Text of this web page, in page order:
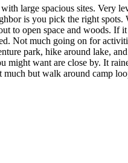
fought us about leaving the
have been content if that
fishing pier, and we didn't
too cold for panfish that
and the day we took a hike,
immaculate, and the design
sister-in-law comfortable
large spacious sites. Very
is you pick the right spots.
to open space and woods. If it
Not much going on for
park, hike around lake,
might want are close by. It
much but walk around camp